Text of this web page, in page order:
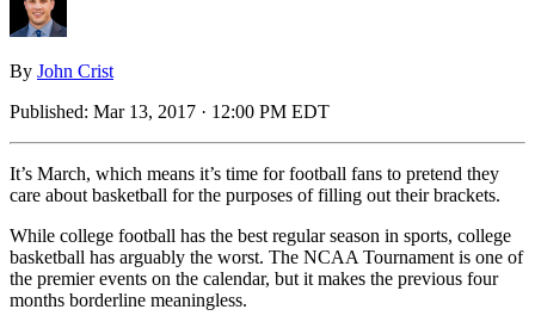
By John Crist
Published: Mar 13, 2017 · 12:00 PM EDT
It’s March, which means it’s time for football fans to pretend they
care about basketball for the purposes of filling out their brackets.
While college football has the best regular season in sports, college
basketball has arguably the worst. The NCAA Tournament is one of
the premier events on the calendar, but it makes the previous four
months borderline meaningless.